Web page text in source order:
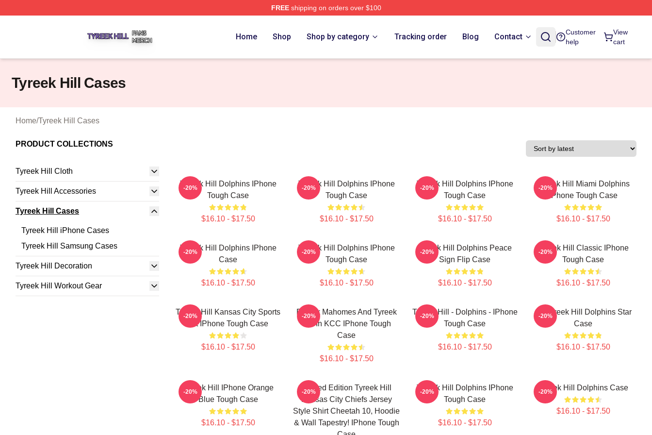
FREEshipping on orders over $100
Home Shop Shop by category Tracking order Blog Contact
Customer
help
View
cart
Tyreek Hill Cases
Home/Tyreek Hill Cases
PRODUCT COLLECTIONS
Tyreek Hill Cloth
Tyreek Hill Accessories
Tyreek Hill Cases
Tyreek Hill iPhone Cases
Tyreek Hill Samsung Cases
Tyreek Hill Decoration
Tyreek Hill Workout Gear
Tyreek Hill Dolphins IPhone
Tough Case
$16.10 - $17.50
-20%
Tyreek Hill Dolphins IPhone
Tough Case
$16.10 - $17.50
-20%
Tyreek Hill Dolphins IPhone
Tough Case
$16.10 - $17.50
-20%
Tyreek Hill Miami Dolphins
IPhone Tough Case
$16.10 - $17.50
-20%
Tyreek Hill Dolphins IPhone
Case
$16.10 - $17.50
-20%
Tyreek Hill Dolphins IPhone
Tough Case
$16.10 - $17.50
-20%
Tyreek Hill Dolphins Peace
Sign Flip Case
$16.10 - $17.50
-20%
Tyreek Hill Classic IPhone
Tough Case
$16.10 - $17.50
-20%
Tyreek Hill Kansas City Sports
Art IPhone Tough Case
$16.10 - $17.50
-20%
Patrick Mahomes And Tyreek
Hill In KCC IPhone Tough
Case
$16.10 - $17.50
-20%
Tyreek Hill - Dolphins - IPhone
Tough Case
$16.10 - $17.50
-20%
10 Tyreek Hill Dolphins Star
Case
$16.10 - $17.50
-20%
Tyreek Hill IPhone Orange
Blue Tough Case
$16.10 - $17.50
-20%
Limited Edition Tyreek Hill
Kansas City Chiefs Jersey
Style Shirt Cheetah 10, Hoodie
& Wall Tapestry! IPhone Tough
-20%
Tyreek Hill Dolphins IPhone
Tough Case
$16.10 - $17.50
-20% Tyreek Hill Dolphins Case
$16.10 - $17.50
-20%